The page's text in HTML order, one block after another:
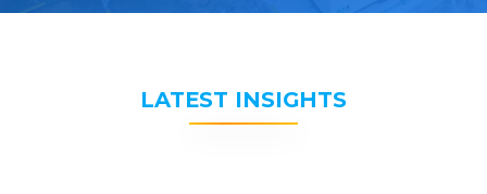
LATEST INSIGHTS